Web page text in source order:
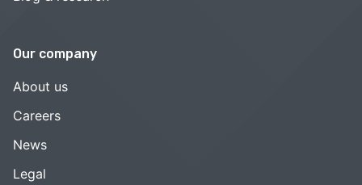
Our company
About us
Careers
News
Legal